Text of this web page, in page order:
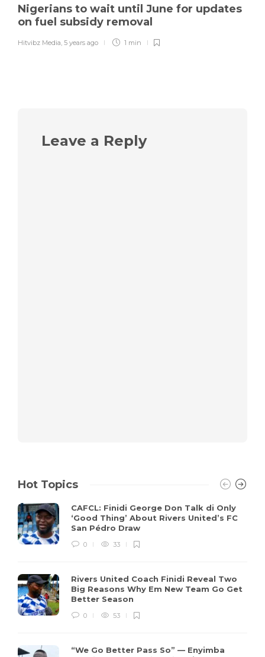
Nigerians to wait until June for updates
on fuel subsidy removal
Hitvibz Media, 5 years ago 1 min
Leave a Reply
Hot Topics
CAFCL: Finidi George Don Talk di Only
‘Good Thing’ About Rivers United’s FC
San Pédro Draw
0 33
Rivers United Coach Finidi Reveal Two
Big Reasons Why Em New Team Go Get
Better Season
0 53
“We Go Better Pass So” — Enyimba